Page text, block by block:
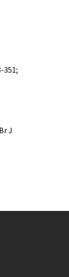
351;
J